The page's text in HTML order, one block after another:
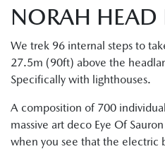
NORAH HEAD
We trek 96 internal steps to
27.5m (90ft) above the
Specifically with lighthouses.
A composition of 700
massive art deco Eye Of
when you see that the electric